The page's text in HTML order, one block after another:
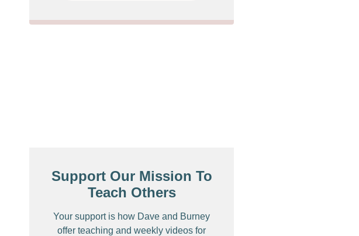
Support Our Mission To
Teach Others
Your support is how Dave and Burney
offer teaching and weekly videos for